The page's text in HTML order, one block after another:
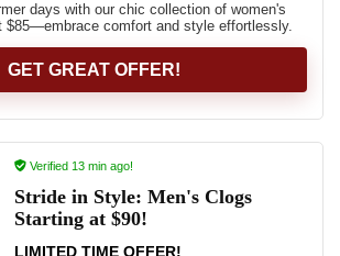
days with our chic collection of women's
$85—embrace comfort and style effortlessly.
GET GREAT OFFER!
Verified 13 min ago!
Stride in Style: Men's Clogs
Starting at $90!
LIMITED TIME OFFER!